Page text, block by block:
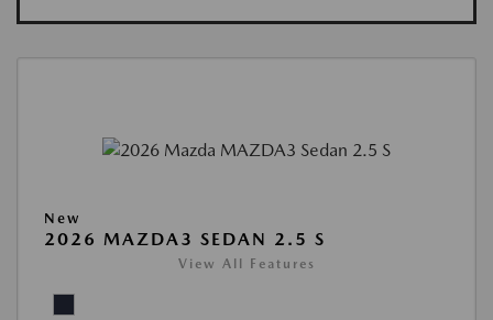
New
2026 MAZDA3 SEDAN 2.5 S
View All Features